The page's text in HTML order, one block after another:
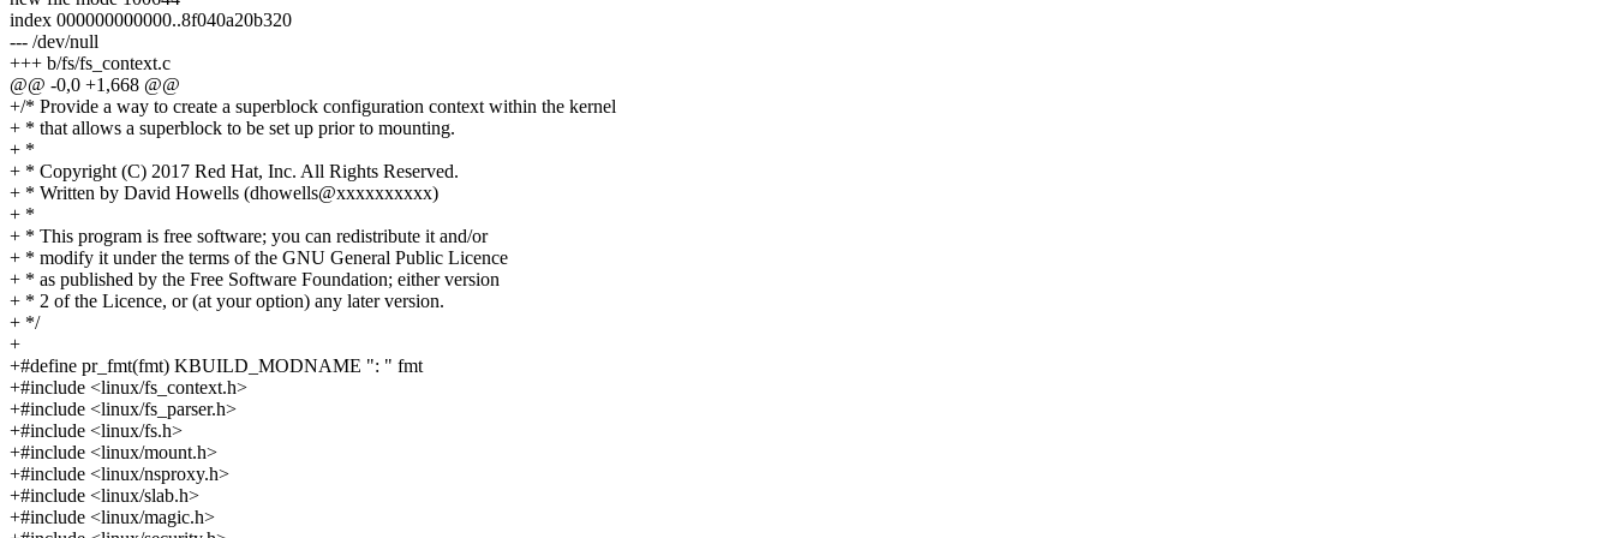
index 000000000000..8f040a20b320
--- /dev/null
+++ b/fs/fs_context.c
@@ -0,0 +1,668 @@
+/* Provide a way to create a superblock configuration context within the kernel
+ * that allows a superblock to be set up prior to mounting.
+ *
+ * Copyright (C) 2017 Red Hat, Inc. All Rights Reserved.
+ * Written by David Howells (dhowells@xxxxxxxxxx)
+ *
+ * This program is free software; you can redistribute it and/or
+ * modify it under the terms of the GNU General Public Licence
+ * as published by the Free Software Foundation; either version
+ * 2 of the Licence, or (at your option) any later version.
+ */
+
+#define pr_fmt(fmt) KBUILD_MODNAME ": " fmt
+#include <linux/fs_context.h>
+#include <linux/fs_parser.h>
+#include <linux/fs.h>
+#include <linux/mount.h>
+#include <linux/nsproxy.h>
+#include <linux/slab.h>
+#include <linux/magic.h>